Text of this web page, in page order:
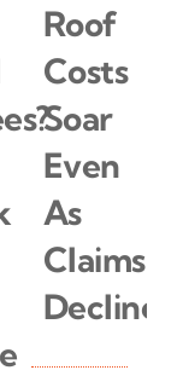
Roof
Costs
Soar
Even
As
Claims
Decline